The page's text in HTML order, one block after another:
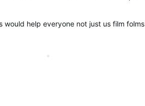
help everyone not just us film folms